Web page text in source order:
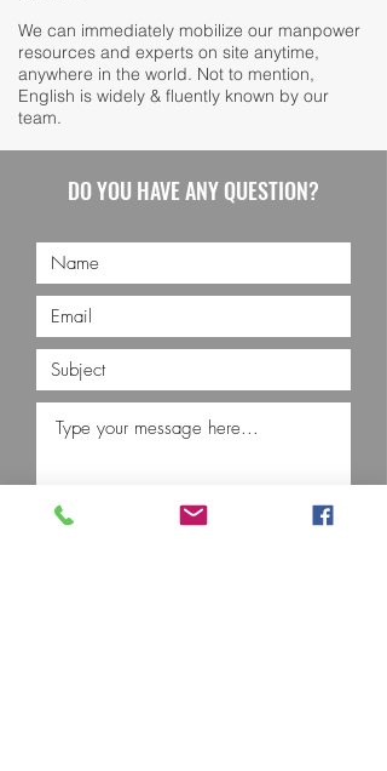
We can immediately mobilize our manpower
resources and experts on site anytime,
anywhere in the world. Not to mention,
English is widely & fluently known by our
team.
DO YOU HAVE ANY QUESTION?